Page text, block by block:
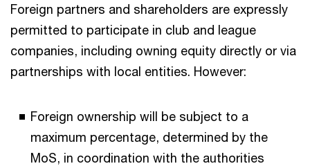
Foreign partners and shareholders are expressly
permitted to participate in club and league
companies, including owning equity directly or via
partnerships with local entities. However:​
Foreign ownership will be subject to a
maximum percentage, determined by the
MoS, in coordination with the authorities